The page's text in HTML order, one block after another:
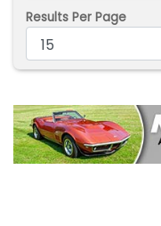
Results Per Page